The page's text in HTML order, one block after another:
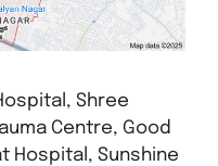
Shree
Centre, Good
Hospital, Sunshine